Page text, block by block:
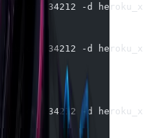
-d
-d
-d